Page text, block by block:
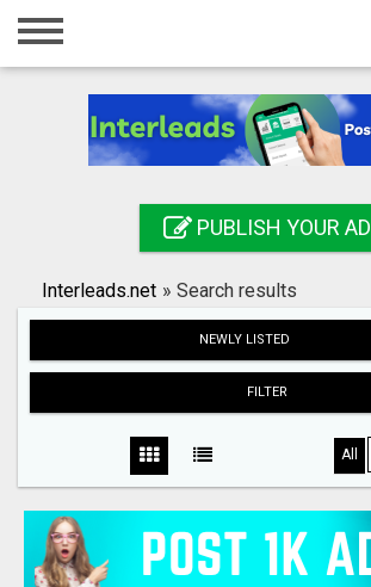
Home
Registration
Search
PUBLISH YOUR AD
Interleads.net » Search results
NEWLY LISTED
FILTER
All